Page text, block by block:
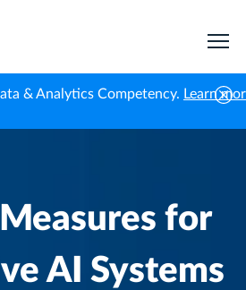
& Analytics Competency. Learn
for
AI Systems